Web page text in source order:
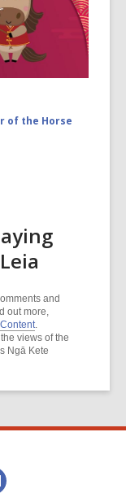
of the Horse
and
out more,
.
views of the
Ngā Kete